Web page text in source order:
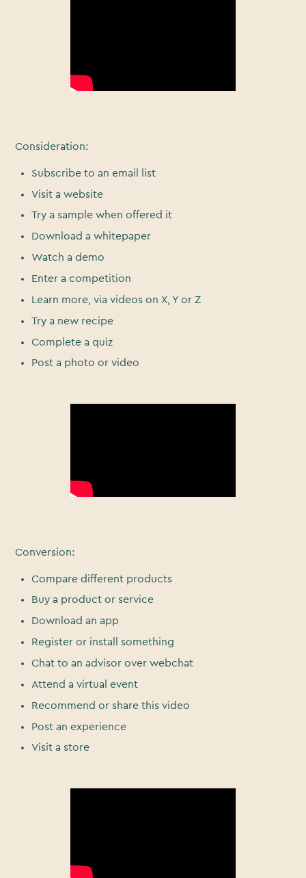
Consideration:
Subscribe to an email list
Visit a website
Try a sample when offered it
Download a whitepaper
Watch a demo
Enter a competition
Learn more, via videos on X, Y or Z
Try a new recipe
Complete a quiz
Post a photo or video
Conversion:
Compare different products
Buy a product or service
Download an app
Register or install something
Chat to an advisor over webchat
Attend a virtual event
Recommend or share this video
Post an experience
Visit a store